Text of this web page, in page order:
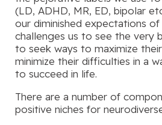
(LD, ADHD, MR, ED, bipolar
our diminished expectations
challenges us to see the very
to seek ways to maximize
minimize their difficulties in a
to succeed in life.
There are a number of
positive niches for